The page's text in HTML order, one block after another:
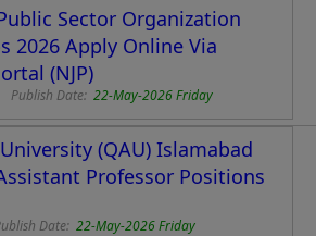
Sector Organization
2026 Apply Online Via
(NJP)
Publish Date:22-May-2026 Friday
(QAU) Islamabad
Professor Positions
Date:22-May-2026 Friday